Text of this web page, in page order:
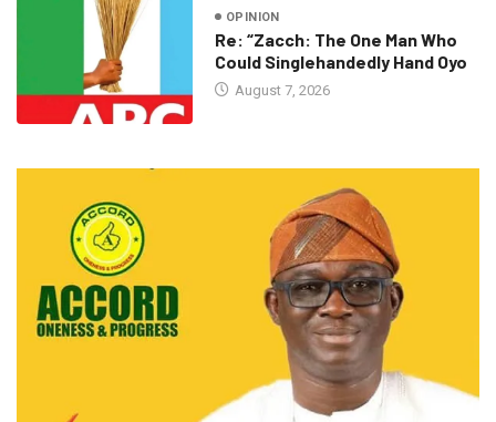
OPINION
Re: “Zacch: The One Man Who
Could Singlehandedly Hand Oyo
August 7, 2026